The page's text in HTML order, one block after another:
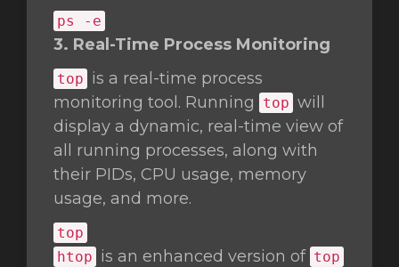
ps -e
3. Real-Time Process Monitoring
top is a real-time process
monitoring tool. Running
top will
display a dynamic, real-time view of
all running processes, along with
their PIDs, CPU usage, memory
usage, and more.
top
htop is an enhanced version of top